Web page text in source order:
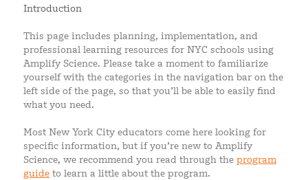
Introduction
This page includes planning, implementation, and
professional learning resources for NYC schools using
Amplify Science. Please take a moment to familiarize
yourself with the categories in the navigation bar on the
left side of the page, so that you’ll be able to easily find
what you need.
Most New York City educators come here looking for
specific information, but if you’re new to Amplify
Science, we recommend you read through the program
guide to learn a little about the program.